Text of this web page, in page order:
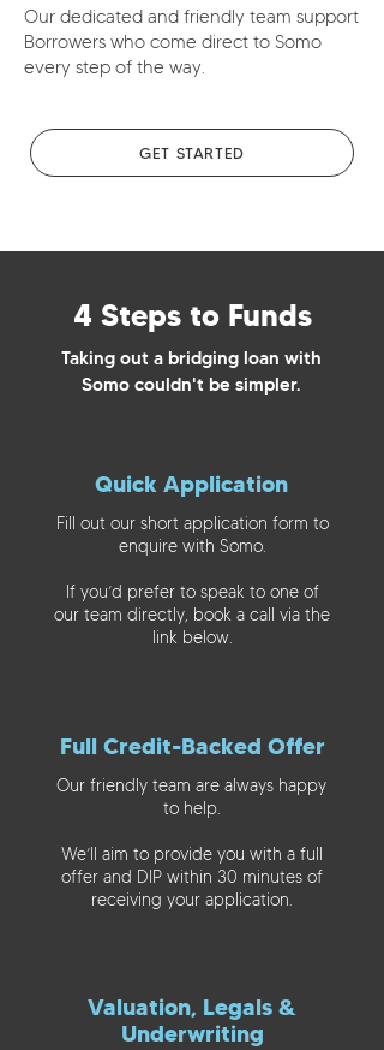
Our dedicated and friendly team support
Borrowers who come direct to Somo
every step of the way.
GET STARTED
4 Steps to Funds
Taking out a bridging loan with
Somo couldn't be simpler.
Quick Application
Fill out our short application form to
enquire with Somo.
If you’d prefer to speak to one of
our team directly, book a call via the
link below.
Full Credit-Backed Offer
Our friendly team are always happy
to help.
We’ll aim to provide you with a full
offer and DIP within 30 minutes of
receiving your application.
Valuation, Legals &
Underwriting